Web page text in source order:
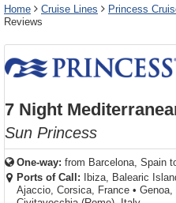
filter
link
cancel
select
deck
deck
plan
cancel
Home Cruise Lines Princess
Reviews
7 Night
Sun Princess
One-way: from Barcelona, Spain
Ports of Call:
Ibiza, Balearic
Ajaccio, Corsica, France • Genoa,